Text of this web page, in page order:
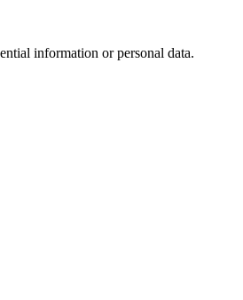
information or personal data.